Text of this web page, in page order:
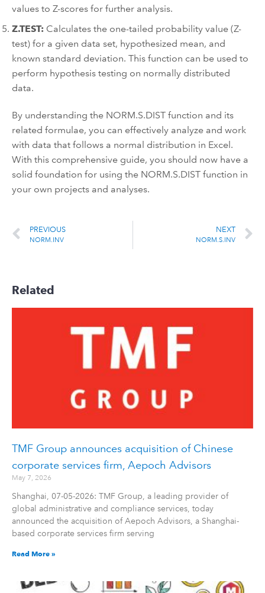
values to Z-scores for further analysis.
Z.TEST: Calculates the one-tailed probability value (Z-
test) for a given data set, hypothesized mean, and
known standard deviation. This function can be used to
perform hypothesis testing on normally distributed
data.
By understanding the NORM.S.DIST function and its
related formulae, you can effectively analyze and work
with data that follows a normal distribution in Excel.
With this comprehensive guide, you should now have a
solid foundation for using the NORM.S.DIST function in
your own projects and analyses.
PREVIOUS
NORM.INV
NEXT
NORM.S.INV
Related
TMF Group announces acquisition of Chinese
corporate services firm, Aepoch Advisors
May 7, 2026
Shanghai, 07-05-2026: TMF Group, a leading provider of
global administrative and compliance services, today
announced the acquisition of Aepoch Advisors, a Shanghai-
based corporate services firm serving
Read More »